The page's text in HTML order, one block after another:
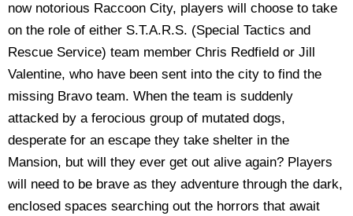
now notorious Raccoon City, players will choose to take
on the role of either S.T.A.R.S. (Special Tactics and
Rescue Service) team member Chris Redfield or Jill
Valentine, who have been sent into the city to find the
missing Bravo team. When the team is suddenly
attacked by a ferocious group of mutated dogs,
desperate for an escape they take shelter in the
Mansion, but will they ever get out alive again? Players
will need to be brave as they adventure through the dark,
enclosed spaces searching out the horrors that await